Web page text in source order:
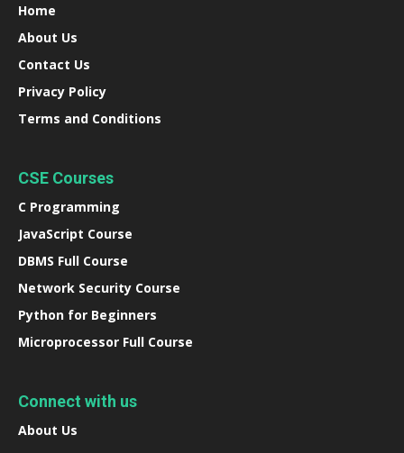
Home
About Us
Contact Us
Privacy Policy
Terms and Conditions
CSE Courses
C Programming
JavaScript Course
DBMS Full Course
Network Security Course
Python for Beginners
Microprocessor Full Course
Connect with us
About Us